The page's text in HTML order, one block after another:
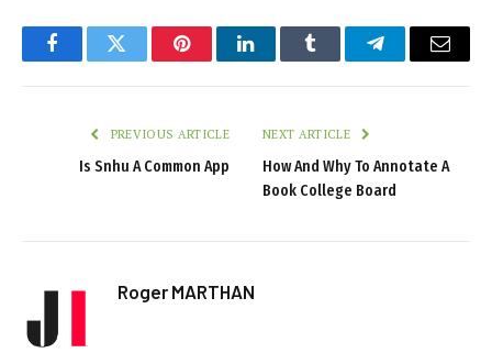
FacebookTwitter PinterestLinkedInTumblr TelegramEmail
PREVIOUS ARTICLE
Is Snhu A Common App
NEXT ARTICLE
How And Why To Annotate A
Book College Board
Roger MARTHAN